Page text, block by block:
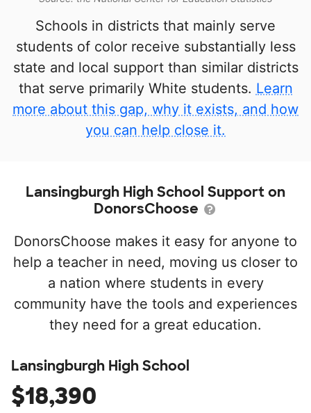
Schools in districts that mainly serve
students of color receive substantially less
state and local support than similar districts
that serve primarily White students. Learn
more about this gap, why it exists, and how
you can help close it.
Lansingburgh High School Support on
DonorsChoose
DonorsChoose makes it easy for anyone to
help a teacher in need, moving us closer to
a nation where students in every
community have the tools and experiences
they need for a great education.
Lansingburgh High School
$18,390